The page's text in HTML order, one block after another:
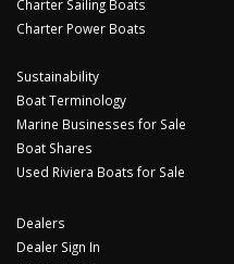
Charter Sailing Boats
Charter Power Boats
Sustainability
Boat Terminology
Marine Businesses for Sale
Boat Shares
Used Riviera Boats for Sale
Dealers
Dealer Sign In